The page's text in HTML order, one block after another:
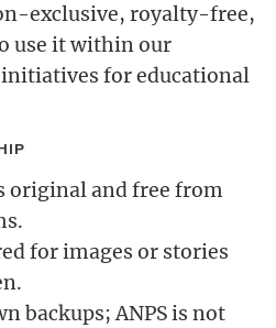
exclusive, royalty-free,
use it within our
for educational
original and free from
for images or stories
backups; ANPS is not